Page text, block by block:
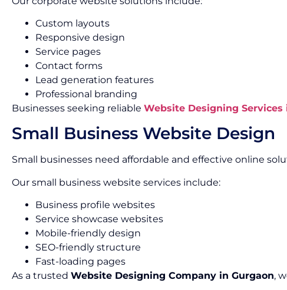
Custom layouts
Responsive design
Service pages
Contact forms
Lead generation features
Professional branding
Businesses seeking reliable Website Designing Services
Small Business Website Design
Small businesses need affordable and effective online
Our small business website services include:
Business profile websites
Service showcase websites
Mobile-friendly design
SEO-friendly structure
Fast-loading pages
As a trusted Website Designing Company in Gurgaon,